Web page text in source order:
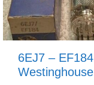
6EJ7 – EF184
Westinghouse